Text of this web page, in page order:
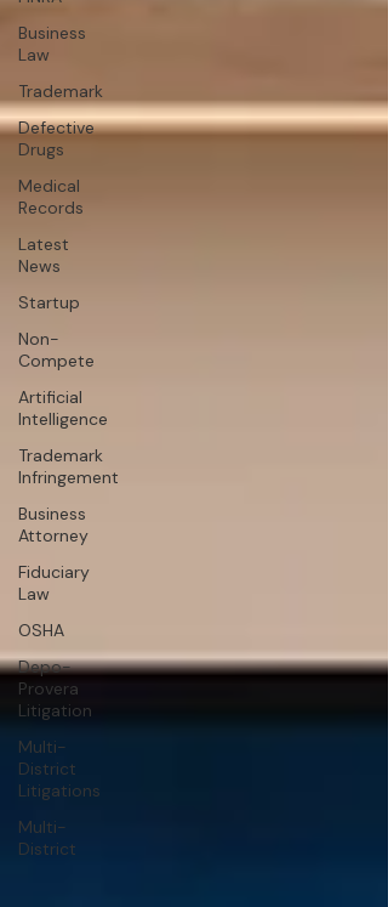
Business
Law
Trademark
Defective
Drugs
Medical
Records
Latest
News
Startup
Non-
Compete
Artificial
Intelligence
Trademark
Infringement
Business
Attorney
Fiduciary
Law
OSHA
Depo-
Provera
Litigation
Multi-
District
Litigations
Multi-
District